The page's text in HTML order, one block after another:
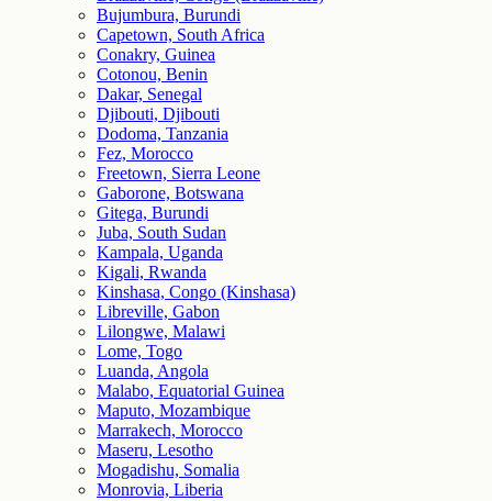
Bujumbura, Burundi
Capetown, South Africa
Conakry, Guinea
Cotonou, Benin
Dakar, Senegal
Djibouti, Djibouti
Dodoma, Tanzania
Fez, Morocco
Freetown, Sierra Leone
Gaborone, Botswana
Gitega, Burundi
Juba, South Sudan
Kampala, Uganda
Kigali, Rwanda
Kinshasa, Congo (Kinshasa)
Libreville, Gabon
Lilongwe, Malawi
Lome, Togo
Luanda, Angola
Malabo, Equatorial Guinea
Maputo, Mozambique
Marrakech, Morocco
Maseru, Lesotho
Mogadishu, Somalia
Monrovia, Liberia